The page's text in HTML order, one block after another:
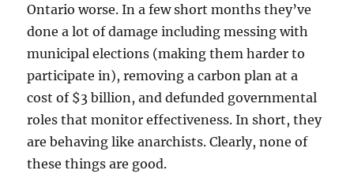
Ontario worse. In a few short months they’ve
done a lot of damage including messing with
municipal elections (making them harder to
participate in), removing a carbon plan at a
cost of $3 billion, and defunded governmental
roles that monitor effectiveness. In short, they
are behaving like anarchists. Clearly, none of
these things are good.